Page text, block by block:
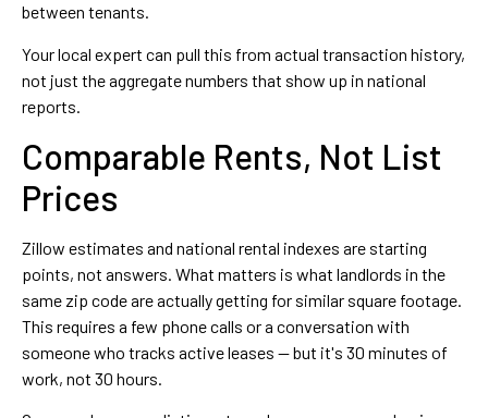
between tenants.
Your local expert can pull this from actual transaction history,
not just the aggregate numbers that show up in national
reports.
Comparable Rents, Not List
Prices
Zillow estimates and national rental indexes are starting
points, not answers. What matters is what landlords in the
same zip code are actually getting for similar square footage.
This requires a few phone calls or a conversation with
someone who tracks active leases — but it's 30 minutes of
work, not 30 hours.